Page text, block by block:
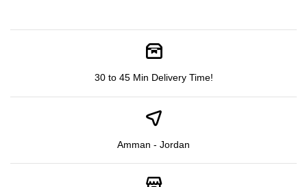
30 to 45 Min Delivery Time!
Amman - Jordan